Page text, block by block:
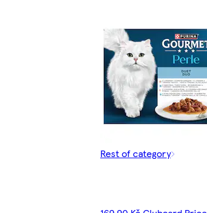
Rest of category